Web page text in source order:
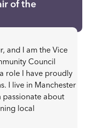
of the
and I am the Vice
Council
role I have proudly
I live in Manchester
about
local